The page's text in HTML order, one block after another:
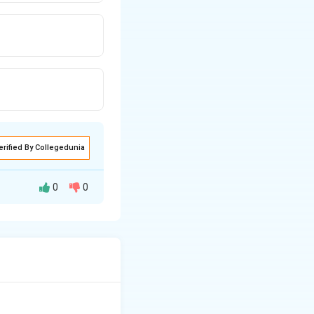
By Collegedunia
air currents
0 0